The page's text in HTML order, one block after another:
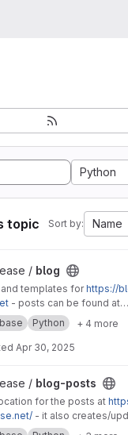
Python
topic Sort by: Name
/ blog
templates forhttps://
- posts can be found at
posts.Python + 4 more
Apr 30, 2025
/ blog-posts
for the posts at
- it also creates/